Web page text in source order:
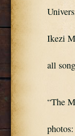
Ikezi
all
“The
photos: